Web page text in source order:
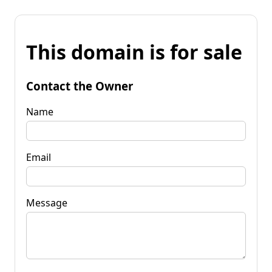
This domain is for sale
Contact the Owner
Name
Email
Message